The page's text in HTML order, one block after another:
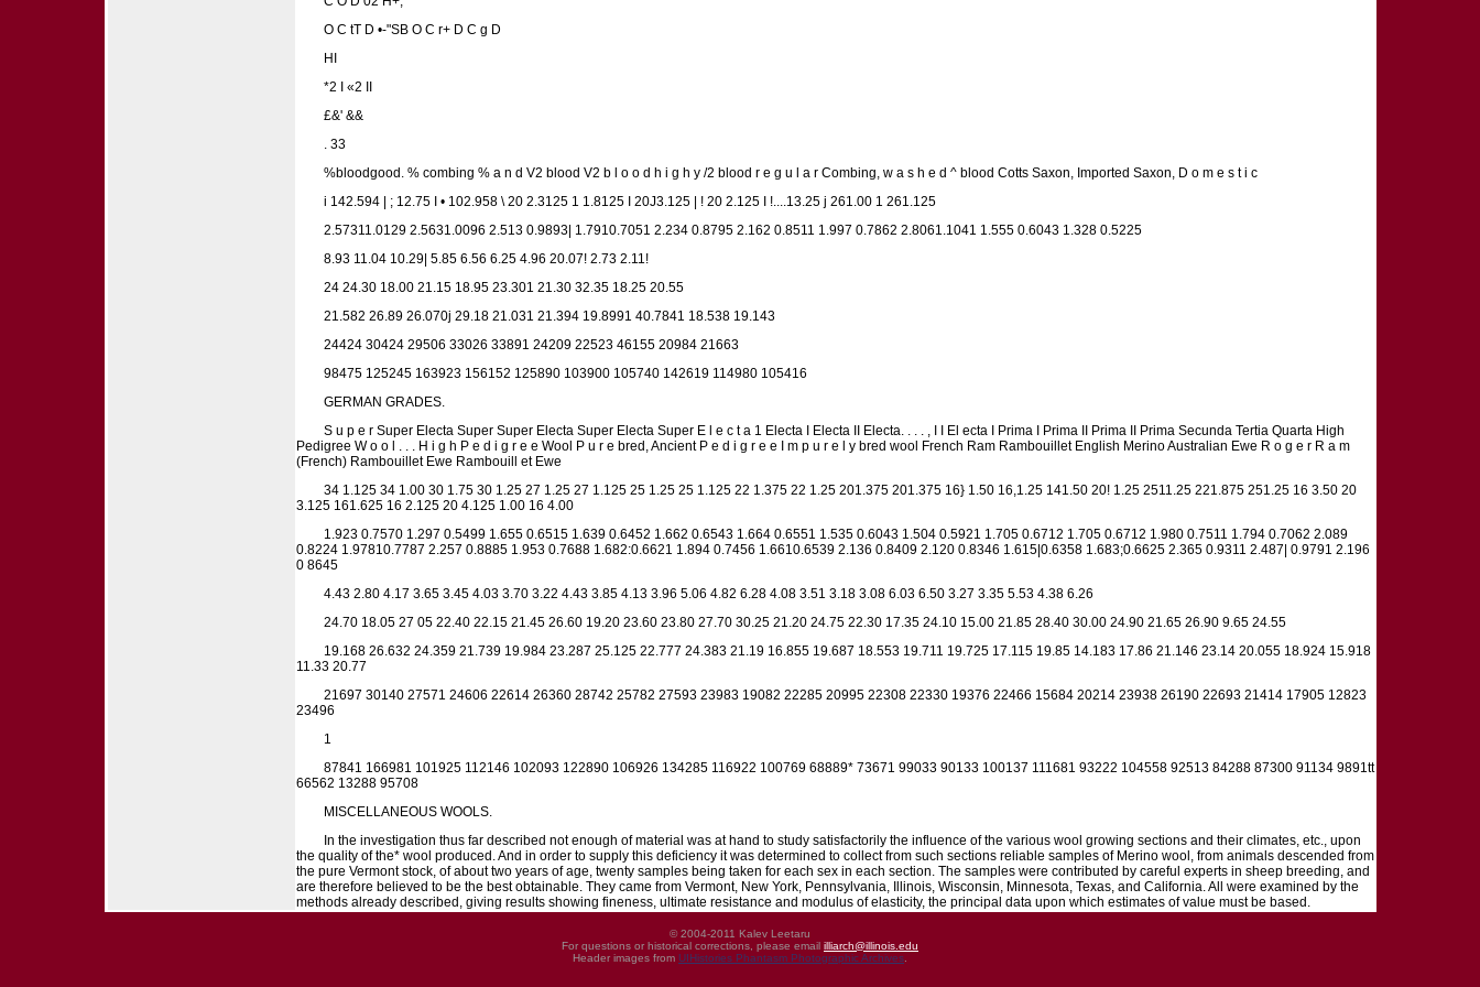
O C tT D •-"SB O C r+ D C g D
HI
*2 I «2 II
£&' &&
. 33
%bloodgood. % combing % a n d V2 blood V2 b l o o d h i g h y /2 blood r e g u l a r Combing, w a s h e d ^ blood Cotts Saxon, Imported Saxon, D o m e s t i c
i 142.594 | ; 12.75 I • 102.958 \ 20 2.3125 1 1.8125 I 20J3.125 | ! 20 2.125 I !....13.25 j 261.00 1 261.125
2.57311.0129 2.5631.0096 2.513 0.9893| 1.7910.7051 2.234 0.8795 2.162 0.8511 1.997 0.7862 2.8061.1041 1.555 0.6043 1.328 0.5225
8.93 11.04 10.29| 5.85 6.56 6.25 4.96 20.07! 2.73 2.11!
24 24.30 18.00 21.15 18.95 23.301 21.30 32.35 18.25 20.55
21.582 26.89 26.070j 29.18 21.031 21.394 19.8991 40.7841 18.538 19.143
24424 30424 29506 33026 33891 24209 22523 46155 20984 21663
98475 125245 163923 156152 125890 103900 105740 142619 114980 105416
GERMAN GRADES.
S u p e r Super Electa Super Super Electa Super Electa Super E l e c t a 1 Electa I Electa II Electa. . . . , I I El ecta I Prima I Prima II Prima II Prima Secunda Tertia Quarta High
Pedigree W o o l . . . H i g h P e d i g r e e Wool P u r e bred, Ancient P e d i g r e e I m p u r e l y bred wool French Ram Rambouillet English Merino Australian Ewe R o g e r R a m
(French) Rambouillet Ewe Rambouill et Ewe
34 1.125 34 1.00 30 1.75 30 1.25 27 1.25 27 1.125 25 1.25 25 1.125 22 1.375 22 1.25 201.375 201.375 16} 1.50 16,1.25 141.50 20! 1.25 2511.25 221.875 251.25 16 3.50 20
3.125 161.625 16 2.125 20 4.125 1.00 16 4.00
1.923 0.7570 1.297 0.5499 1.655 0.6515 1.639 0.6452 1.662 0.6543 1.664 0.6551 1.535 0.6043 1.504 0.5921 1.705 0.6712 1.705 0.6712 1.980 0.7511 1.794 0.7062 2.089
0.8224 1.97810.7787 2.257 0.8885 1.953 0.7688 1.682:0.6621 1.894 0.7456 1.6610.6539 2.136 0.8409 2.120 0.8346 1.615|0.6358 1.683;0.6625 2.365 0.9311 2.487| 0.9791 2.196
0 8645
4.43 2.80 4.17 3.65 3.45 4.03 3.70 3.22 4.43 3.85 4.13 3.96 5.06 4.82 6.28 4.08 3.51 3.18 3.08 6.03 6.50 3.27 3.35 5.53 4.38 6.26
24.70 18.05 27 05 22.40 22.15 21.45 26.60 19.20 23.60 23.80 27.70 30.25 21.20 24.75 22.30 17.35 24.10 15.00 21.85 28.40 30.00 24.90 21.65 26.90 9.65 24.55
19.168 26.632 24.359 21.739 19.984 23.287 25.125 22.777 24.383 21.19 16.855 19.687 18.553 19.711 19.725 17.115 19.85 14.183 17.86 21.146 23.14 20.055 18.924 15.918
11.33 20.77
21697 30140 27571 24606 22614 26360 28742 25782 27593 23983 19082 22285 20995 22308 22330 19376 22466 15684 20214 23938 26190 22693 21414 17905 12823
23496
1
87841 166981 101925 112146 102093 122890 106926 134285 116922 100769 68889* 73671 99033 90133 100137 111681 93222 104558 92513 84288 87300 91134 9891tt
66562 13288 95708
MISCELLANEOUS WOOLS.
In the investigation thus far described not enough of material was at hand to study satisfactorily the influence of the various wool growing sections and their climates, etc., upon
the quality of the* wool produced. And in order to supply this deficiency it was determined to collect from such sections reliable samples of Merino wool, from animals descended from
the pure Vermont stock, of about two years of age, twenty samples being taken for each sex in each section. The samples were contributed by careful experts in sheep breeding, and
are therefore believed to be the best obtainable. They came from Vermont, New York, Pennsylvania, Illinois, Wisconsin, Minnesota, Texas, and California. All were examined by the
methods already described, giving results showing fineness, ultimate resistance and modulus of elasticity, the principal data upon which estimates of value must be based.
© 2004-2011 Kalev Leetaru
For questions or historical corrections, please email illiarch@illinois.edu
Header images from UIHistories Phantasm Photographic Archives